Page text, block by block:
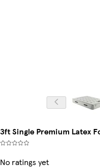
3ft Single Premium Latex
No ratings yet